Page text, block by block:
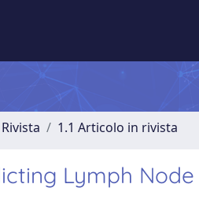
1.1 Articolo in rivista
Lymph